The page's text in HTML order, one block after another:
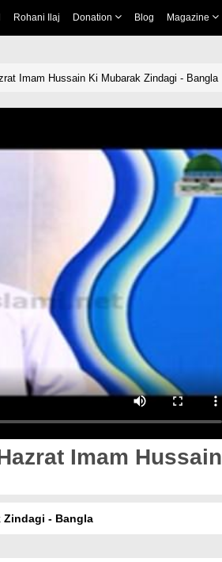
Rohani Ilaj Donation Blog Magazine
Imam Hussain Ki Mubarak Zindagi - Bangla
Imam Hussain
Zindagi - Bangla